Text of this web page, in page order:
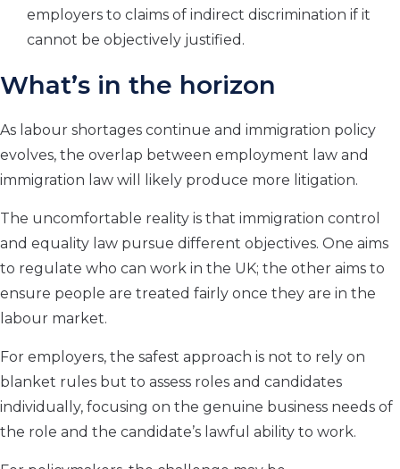
employers to claims of indirect discrimination if it
cannot be objectively justified.
What’s in the horizon
As labour shortages continue and immigration policy
evolves, the overlap between employment law and
immigration law will likely produce more litigation.
The uncomfortable reality is that immigration control
and equality law pursue different objectives. One aims
to regulate who can work in the UK; the other aims to
ensure people are treated fairly once they are in the
labour market.
For employers, the safest approach is not to rely on
blanket rules but to assess roles and candidates
individually, focusing on the genuine business needs of
the role and the candidate’s lawful ability to work.